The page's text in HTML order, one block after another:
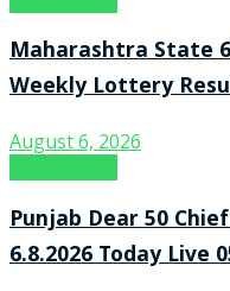
Maharashtra State
Weekly Lottery
August 6, 2026
Punjab Dear 50
6.8.2026 Today Live